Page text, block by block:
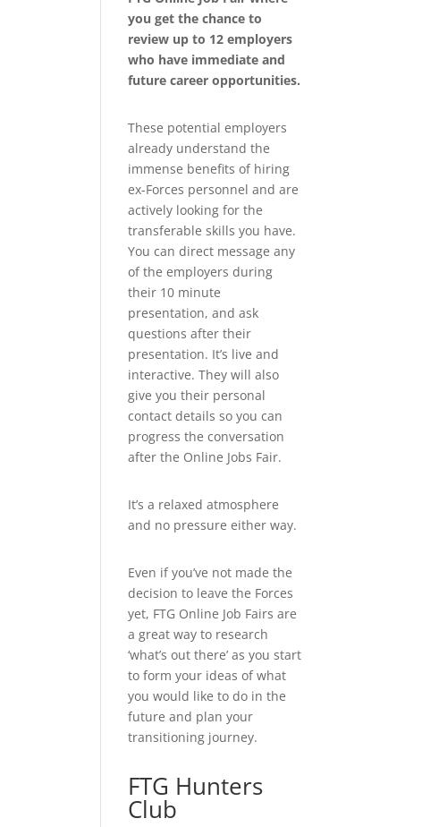
you get the chance to
review up to 12 employers
who have immediate and
future career opportunities.
These potential employers
already understand the
immense benefits of hiring
ex-Forces personnel and are
actively looking for the
transferable skills you have.
You can direct message any
of the employers during
their 10 minute
presentation, and ask
questions after their
presentation. It’s live and
interactive. They will also
give you their personal
contact details so you can
progress the conversation
after the Online Jobs Fair.
It’s a relaxed atmosphere
and no pressure either way.
Even if you’ve not made the
decision to leave the Forces
yet, FTG Online Job Fairs are
a great way to research
‘what’s out there’ as you start
to form your ideas of what
you would like to do in the
future and plan your
transitioning journey.
FTG Hunters
Club